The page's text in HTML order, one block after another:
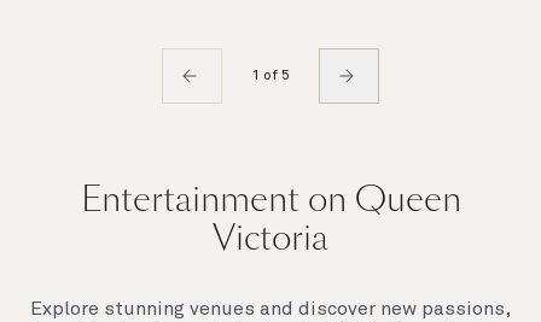
1 of 5
Entertainment on Queen
Victoria
Explore stunning venues and discover new passions,